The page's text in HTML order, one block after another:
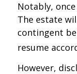
Notably,
The estate
contingent
resume
However,